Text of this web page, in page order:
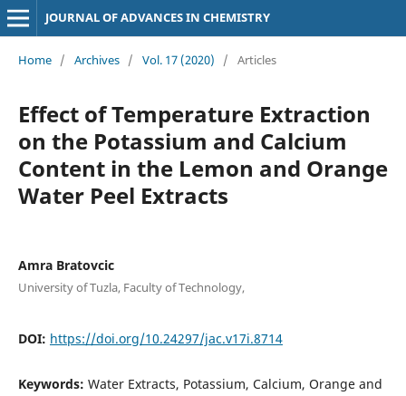
JOURNAL OF ADVANCES IN CHEMISTRY
Home / Archives / Vol. 17 (2020) / Articles
Effect of Temperature Extraction
on the Potassium and Calcium
Content in the Lemon and Orange
Water Peel Extracts
Amra Bratovcic
University of Tuzla, Faculty of Technology,
DOI: https://doi.org/10.24297/jac.v17i.8714
Keywords: Water Extracts, Potassium, Calcium, Orange and